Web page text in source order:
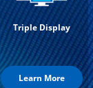
Triple Display
Learn More